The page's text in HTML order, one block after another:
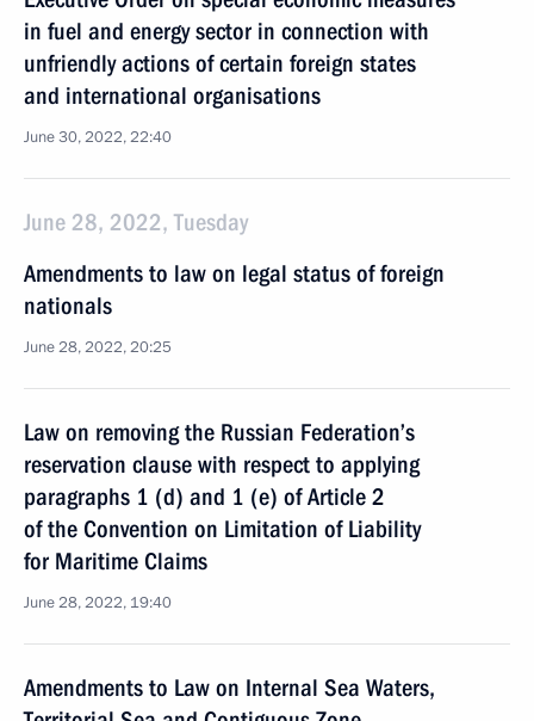
in fuel and energy sector in connection with
unfriendly actions of certain foreign states
and international organisations
June 30, 2022, 22:40
June 28, 2022, Tuesday
Amendments to law on legal status of foreign
nationals
June 28, 2022, 20:25
Law on removing the Russian Federation’s
reservation clause with respect to applying
paragraphs 1 (d) and 1 (e) of Article 2
of the Convention on Limitation of Liability
for Maritime Claims
June 28, 2022, 19:40
Amendments to Law on Internal Sea Waters,